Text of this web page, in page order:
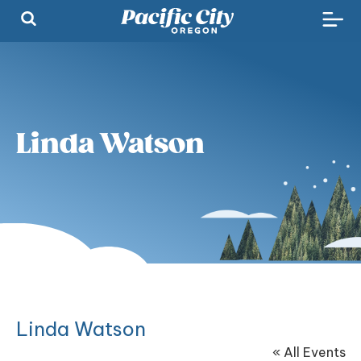
Linda Watson
Linda Watson
« All Events